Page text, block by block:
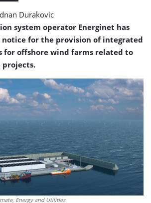
Durakovic
system operator Energinet has
notice for the provision of integrated
for offshore wind farms related to
projects.
Energy and Utilities